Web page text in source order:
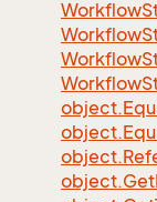
Workflow
Workflow
Workflow
Workflow
object.
object.
object.
object.Get